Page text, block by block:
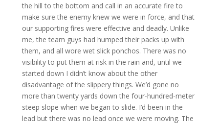
the hill to the bottom and call in an accurate fire to
make sure the enemy knew we were in force, and that
our supporting fires were effective and deadly. Unlike
me, the team guys had humped their packs up with
them, and all wore wet slick ponchos. There was no
visibility to put them at risk in the rain and, until we
started down I didn’t know about the other
disadvantage of the slippery things. We’d gone no
more than twenty yards down the four-hundred-meter
steep slope when we began to slide. I’d been in the
lead but there was no lead once we were moving. The